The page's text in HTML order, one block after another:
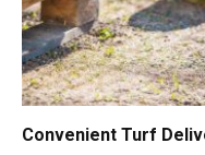
Convenient Turf